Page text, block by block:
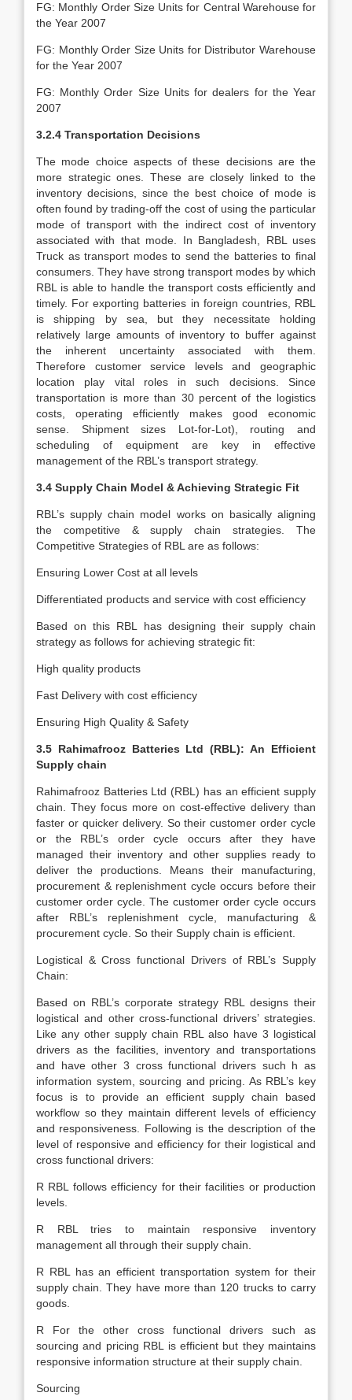
FG: Monthly Order Size Units for Central Warehouse for
the Year 2007
FG: Monthly Order Size Units for Distributor Warehouse
for the Year 2007
FG: Monthly Order Size Units for dealers for the Year
2007
3.2.4 Transportation Decisions
The mode choice aspects of these decisions are the
more strategic ones. These are closely linked to the
inventory decisions, since the best choice of mode is
often found by trading-off the cost of using the particular
mode of transport with the indirect cost of inventory
associated with that mode. In Bangladesh, RBL uses
Truck as transport modes to send the batteries to final
consumers. They have strong transport modes by which
RBL is able to handle the transport costs efficiently and
timely. For exporting batteries in foreign countries, RBL
is shipping by sea, but they necessitate holding
relatively large amounts of inventory to buffer against
the inherent uncertainty associated with them.
Therefore customer service levels and geographic
location play vital roles in such decisions. Since
transportation is more than 30 percent of the logistics
costs, operating efficiently makes good economic
sense. Shipment sizes Lot-for-Lot), routing and
scheduling of equipment are key in effective
management of the RBL’s transport strategy.
3.4 Supply Chain Model & Achieving Strategic Fit
RBL’s supply chain model works on basically aligning
the competitive & supply chain strategies. The
Competitive Strategies of RBL are as follows:
Ensuring Lower Cost at all levels
Differentiated products and service with cost efficiency
Based on this RBL has designing their supply chain
strategy as follows for achieving strategic fit:
High quality products
Fast Delivery with cost efficiency
Ensuring High Quality & Safety
3.5 Rahimafrooz Batteries Ltd (RBL): An Efficient
Supply chain
Rahimafrooz Batteries Ltd (RBL) has an efficient supply
chain. They focus more on cost-effective delivery than
faster or quicker delivery. So their customer order cycle
or the RBL’s order cycle occurs after they have
managed their inventory and other supplies ready to
deliver the productions. Means their manufacturing,
procurement & replenishment cycle occurs before their
customer order cycle. The customer order cycle occurs
after RBL’s replenishment cycle, manufacturing &
procurement cycle. So their Supply chain is efficient.
Logistical & Cross functional Drivers of RBL’s Supply
Chain:
Based on RBL’s corporate strategy RBL designs their
logistical and other cross-functional drivers’ strategies.
Like any other supply chain RBL also have 3 logistical
drivers as the facilities, inventory and transportations
and have other 3 cross functional drivers such h as
information system, sourcing and pricing. As RBL’s key
focus is to provide an efficient supply chain based
workflow so they maintain different levels of efficiency
and responsiveness. Following is the description of the
level of responsive and efficiency for their logistical and
cross functional drivers:
R RBL follows efficiency for their facilities or production
levels.
R RBL tries to maintain responsive inventory
management all through their supply chain.
R RBL has an efficient transportation system for their
supply chain. They have more than 120 trucks to carry
goods.
R For the other cross functional drivers such as
sourcing and pricing RBL is efficient but they maintains
responsive information structure at their supply chain.
Sourcing